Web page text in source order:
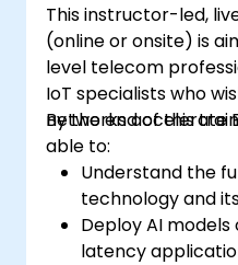
This instructor-led,
(online or onsite) is
level telecom
IoT specialists who
networks accelerate
By the end of this
able to:
Understand the
technology and
Deploy AI
latency